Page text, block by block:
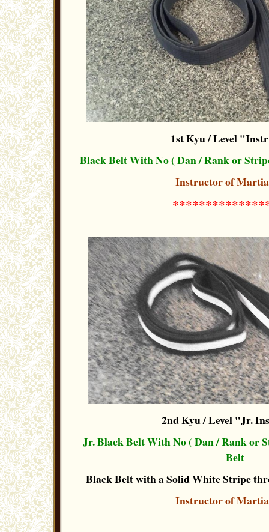
1st Kyu / Level
Black Belt With No ( Dan / Rank or
Instructor of
2nd Kyu / Level "Jr.
Jr. Black Belt With No ( Dan / Rank or
Belt
Black Belt with a Solid White Stripe
Instructor of